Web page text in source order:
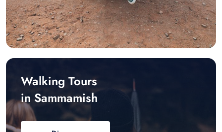
Walking Tours
in Sammamish